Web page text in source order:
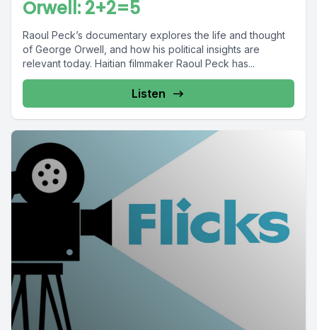
Orwell: 2+2=5
Raoul Peck’s documentary explores the life and thought
of George Orwell, and how his political insights are
relevant today. Haitian filmmaker Raoul Peck has...
Listen